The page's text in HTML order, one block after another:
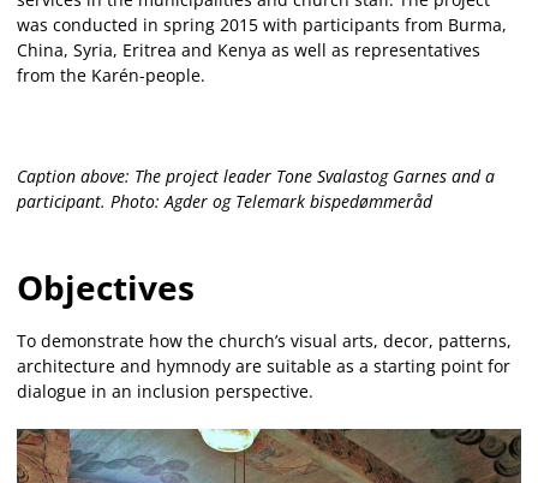
was conducted in spring 2015 with participants from Burma,
China, Syria, Eritrea and Kenya as well as representatives
from the Karén-people.
Caption above: The project leader Tone Svalastog Garnes and a
participant. Photo: Agder og Telemark bispedømmeråd
Objectives
To demonstrate how the church’s visual arts, decor, patterns,
architecture and hymnody are suitable as a starting point for
dialogue in an inclusion perspective.